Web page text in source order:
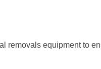
removals equipment to